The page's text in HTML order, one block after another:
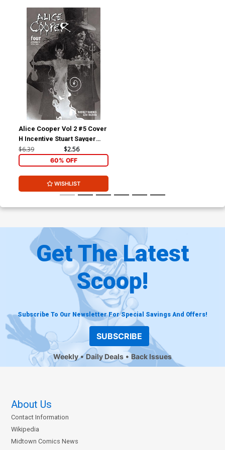
Alice Cooper Vol 2 #5 Cover
H Incentive Stuart Sayger
Black & White Cover
$6.39 $2.56
60% OFF
WISHLIST
Get The Latest
Scoop!
Subscribe To Our Newsletter For Special Savings And Offers!
SUBSCRIBE
Weekly Daily Deals Back Issues
About Us
Contact Information
Wikipedia
Midtown Comics News